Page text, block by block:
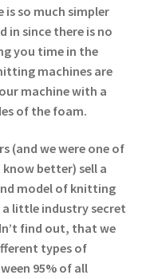
is so much simpler
in since there is no
you time in the
machines are
machine with a
of the foam.
(and we were one of
better) sell a
model of knitting
a little industry secret
find out, that we
types of
95% of all